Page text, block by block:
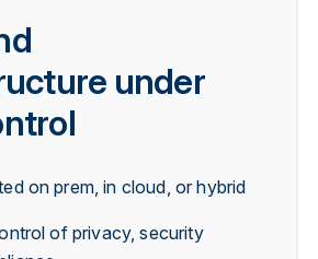
under
on prem, in cloud, or hybrid
of privacy, security